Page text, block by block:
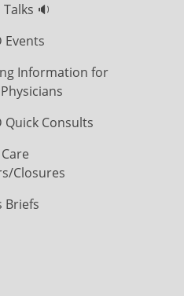
🔉
Events
Information for
Quick Consults
Closures
Briefs